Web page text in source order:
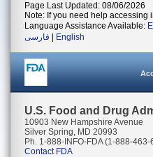
Page Last Updated: 08/06/2026
Note: If you need help accessing
Language Assistance Available:
فارسی
English
U.S. Food and Drug
10903 New Hampshire Avenue
Silver Spring, MD 20993
Ph. 1-888-INFO-FDA (1-888-463-
Contact FDA